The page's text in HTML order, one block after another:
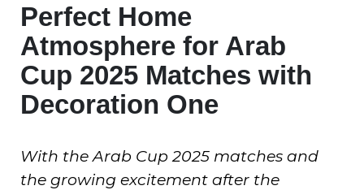
Perfect Home
Atmosphere for Arab
Cup 2025 Matches with
Decoration One
With the Arab Cup 2025 matches and
the growing excitement after the